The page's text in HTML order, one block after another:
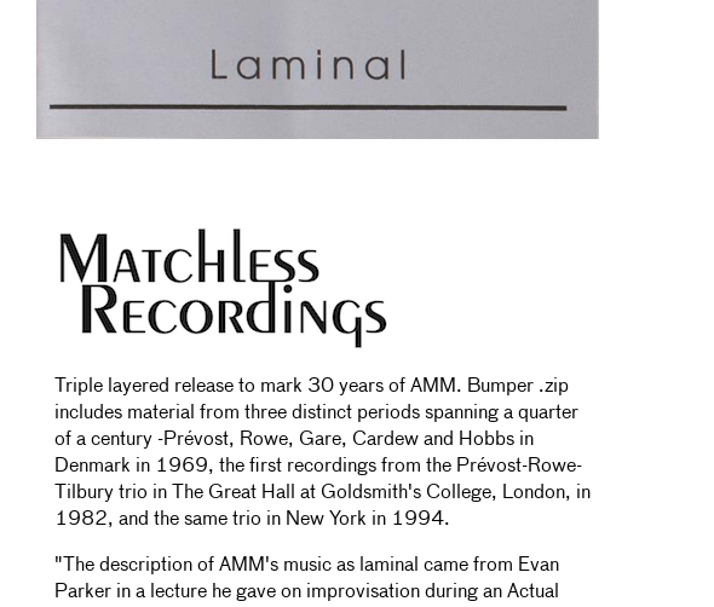
Triple layered release to mark 30 years of AMM. Bumper .zip
includes material from three distinct periods spanning a quarter
of a century -Prévost, Rowe, Gare, Cardew and Hobbs in
Denmark in 1969, the first recordings from the Prévost-Rowe-
Tilbury trio in The Great Hall at Goldsmith's College, London, in
1982, and the same trio in New York in 1994.
"The description of AMM's music as laminal came from Evan
Parker in a lecture he gave on improvisation during an Actual